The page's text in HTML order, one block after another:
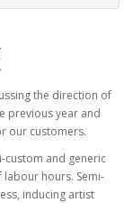
the direction of
previous year and
our customers.
custom and generic
hours. Semi-
inducing artist